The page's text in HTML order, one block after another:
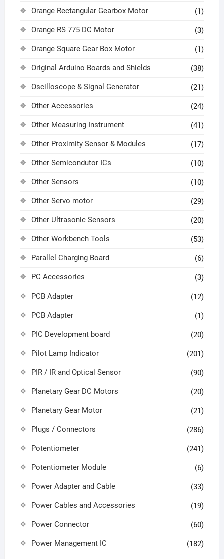
Orange Rectangular Gearbox Motor (1)
Orange RS 775 DC Motor (3)
Orange Square Gear Box Motor (1)
Original Arduino Boards and Shields (38)
Oscilloscope & Signal Generator (21)
Other Accessories (24)
Other Measuring Instrument (41)
Other Proximity Sensor & Modules (17)
Other Semicondutor ICs (10)
Other Sensors (10)
Other Servo motor (29)
Other Ultrasonic Sensors (20)
Other Workbench Tools (53)
Parallel Charging Board (6)
PC Accessories (3)
PCB Adapter (12)
PCB Adapter (1)
PIC Development board (20)
Pilot Lamp Indicator (201)
PIR / IR and Optical Sensor (90)
Planetary Gear DC Motors (20)
Planetary Gear Motor (21)
Plugs / Connectors (286)
Potentiometer (241)
Potentiometer Module (6)
Power Adapter and Cable (33)
Power Cables and Accessories (19)
Power Connector (60)
Power Management IC (182)